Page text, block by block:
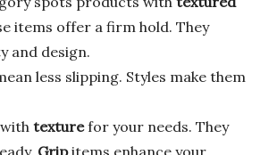
items offer a firm hold. They
and design.
less slipping. Styles make them
texturefor your needs. They
Gripitems enhance your